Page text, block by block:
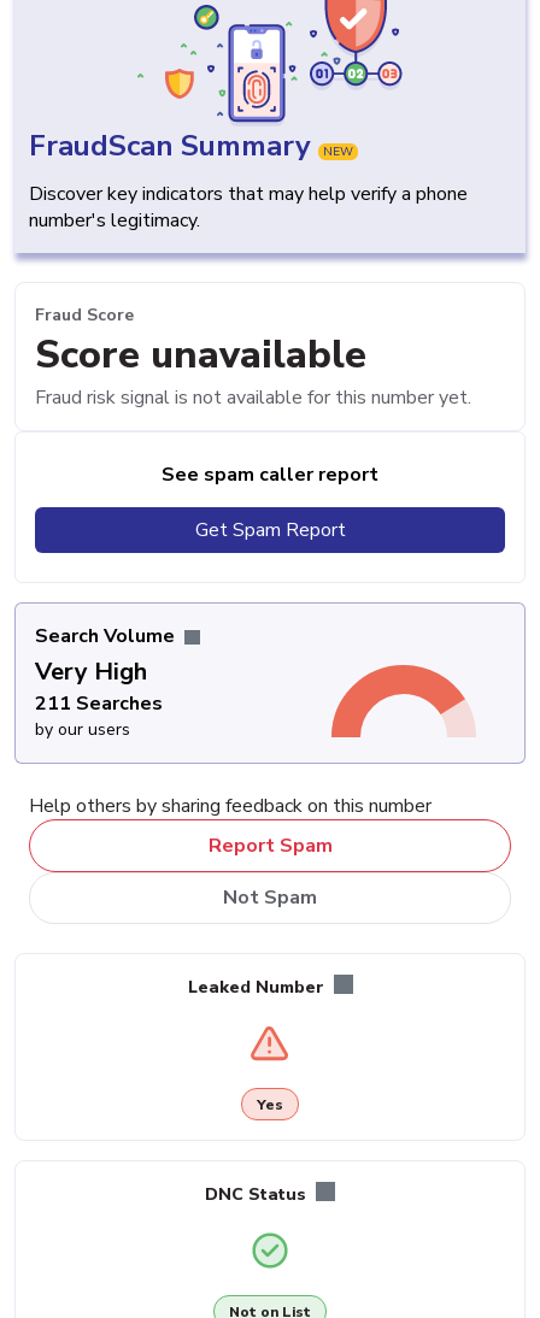
FraudScan Summary NEW
Discover key indicators that may help verify a phone
number's legitimacy.
Fraud Score
Score unavailable
Fraud risk signal is not available for this number yet.
See spam caller report
Get Spam Report
Search Volume
Very High
211 Searches
by our users
Help others by sharing feedback on this number
Report Spam
Not Spam
Leaked Number
Yes
DNC Status
Not on List